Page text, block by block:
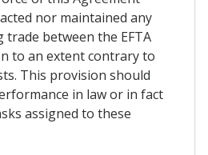
nor maintained any
between the EFTA
to an extent contrary to
This provision should
in law or in fact
assigned to these